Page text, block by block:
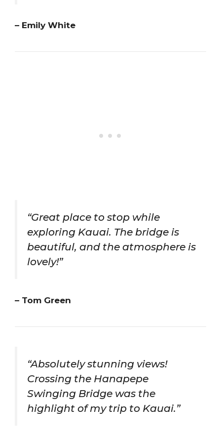
– Emily White
“Great place to stop while
exploring Kauai. The bridge is
beautiful, and the atmosphere is
lovely!”
– Tom Green
“Absolutely stunning views!
Crossing the Hanapepe
Swinging Bridge was the
highlight of my trip to Kauai.”